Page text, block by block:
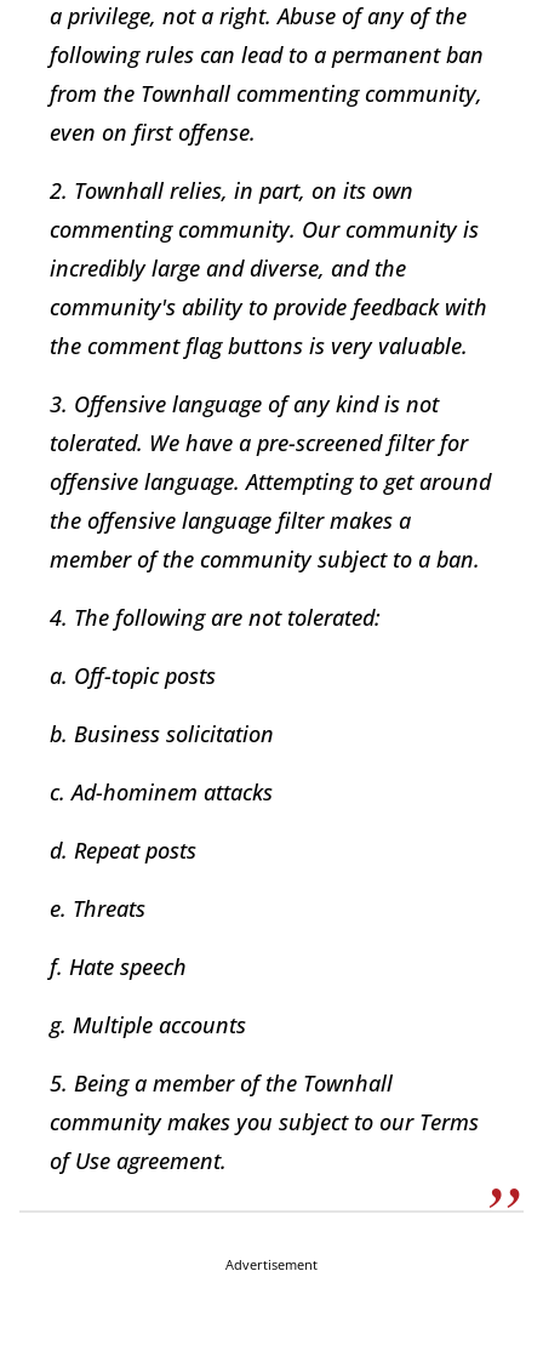
a privilege, not a right. Abuse of any of the
following rules can lead to a permanent ban
from the Townhall commenting community,
even on first offense.
2. Townhall relies, in part, on its own
commenting community. Our community is
incredibly large and diverse, and the
community's ability to provide feedback with
the comment flag buttons is very valuable.
3. Offensive language of any kind is not
tolerated. We have a pre-screened filter for
offensive language. Attempting to get around
the offensive language filter makes a
member of the community subject to a ban.
4. The following are not tolerated:
a. Off-topic posts
b. Business solicitation
c. Ad-hominem attacks
d. Repeat posts
e. Threats
f. Hate speech
g. Multiple accounts
5. Being a member of the Townhall
community makes you subject to our Terms
of Use agreement.
Advertisement